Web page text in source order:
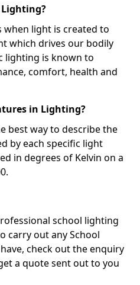
light is created to
which drives our bodily
lighting is known to
comfort, health and
in Lighting?
best way to describe the
by each specific light
in degrees of Kelvin on a
school lighting
carry out any School
check out the enquiry
a quote sent out to you